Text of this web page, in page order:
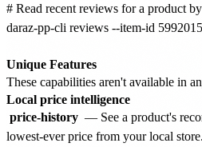
# Read recent reviews for a product
daraz-pp-cli reviews --item-id
Unique Features
These capabilities aren't available in
Local price intelligence
price-history — See a product's
lowest-ever price from your local store.